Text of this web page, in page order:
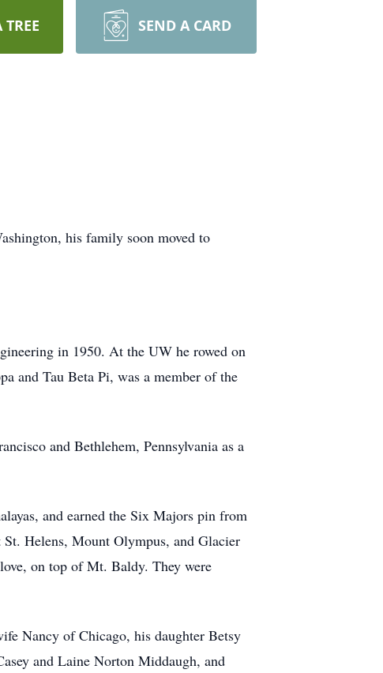
SEND A CARD
his family soon moved to
in 1950. At the UW he rowed on
and Tau Beta Pi, was a member of the
and Bethlehem, Pennsylvania as a
and earned the Six Majors pin from
Helens, Mount Olympus, and Glacier
on top of Mt. Baldy. They were
Nancy of Chicago, his daughter Betsy
and Laine Norton Middaugh, and